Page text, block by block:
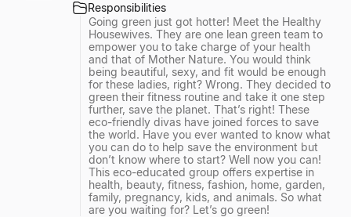
Responsibilities
Going green just got hotter! Meet the Healthy
Housewives. They are one lean green team to
empower you to take charge of your health
and that of Mother Nature. You would think
being beautiful, sexy, and fit would be enough
for these ladies, right? Wrong. They decided to
green their fitness routine and take it one step
further, save the planet. That’s right! These
eco-friendly divas have joined forces to save
the world. Have you ever wanted to know what
you can do to help save the environment but
don’t know where to start? Well now you can!
This eco-educated group offers expertise in
health, beauty, fitness, fashion, home, garden,
family, pregnancy, kids, and animals. So what
are you waiting for? Let’s go green!